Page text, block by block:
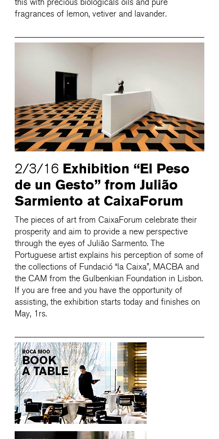
this with precious biologicals oils and pure
fragrances of lemon, vetiver and lavander.
2/3/16 Exhibition “El Peso
de un Gesto” from Julião
Sarmiento at CaixaForum
The pieces of art from CaixaForum celebrate their
prosperity and aim to provide a new perspective
through the eyes of Julião Sarmento. The
Portuguese artist explains his perception of some of
the collections of Fundació “la Caixa”, MACBA and
the CAM from the Gulbenkian Foundation in Lisbon.
If you are free and you have the opportunity of
assisting, the exhibition starts today and finishes on
May, 1rs.